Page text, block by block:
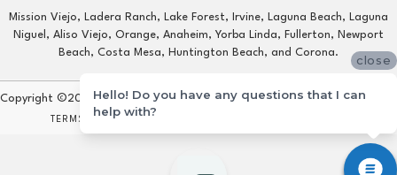
Mission Viejo, Ladera Ranch, Lake Forest, Irvine, Laguna Beach, Laguna
Niguel, Aliso Viejo, Orange, Anaheim, Yorba Linda, Fullerton, Newport
Beach, Costa Mesa, Huntington Beach, and Corona.
Copyright ©2026 Sterling Carpet & Flooring. All Rights Reserved.
TERMS & CONDITIONS
close
Hello! Do you have any questions that I can
help with?